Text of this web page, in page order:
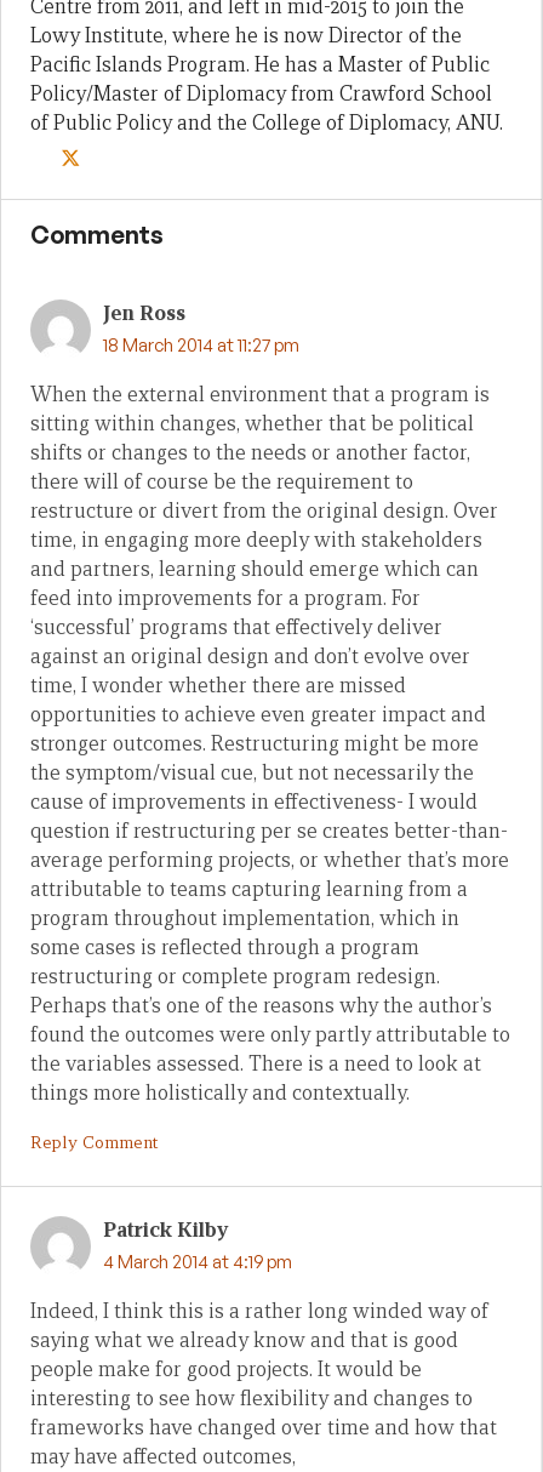
Centre from 2011, and left in mid-2015 to join the
Lowy Institute, where he is now Director of the
Pacific Islands Program. He has a Master of Public
Policy/Master of Diplomacy from Crawford School
of Public Policy and the College of Diplomacy, ANU.
Comments
Jen Ross
18 March 2014 at 11:27 pm
When the external environment that a program is
sitting within changes, whether that be political
shifts or changes to the needs or another factor,
there will of course be the requirement to
restructure or divert from the original design. Over
time, in engaging more deeply with stakeholders
and partners, learning should emerge which can
feed into improvements for a program. For
‘successful’ programs that effectively deliver
against an original design and don’t evolve over
time, I wonder whether there are missed
opportunities to achieve even greater impact and
stronger outcomes. Restructuring might be more
the symptom/visual cue, but not necessarily the
cause of improvements in effectiveness- I would
question if restructuring per se creates better-than-
average performing projects, or whether that’s more
attributable to teams capturing learning from a
program throughout implementation, which in
some cases is reflected through a program
restructuring or complete program redesign.
Perhaps that’s one of the reasons why the author’s
found the outcomes were only partly attributable to
the variables assessed. There is a need to look at
things more holistically and contextually.
Reply Comment
Patrick Kilby
4 March 2014 at 4:19 pm
Indeed, I think this is a rather long winded way of
saying what we already know and that is good
people make for good projects. It would be
interesting to see how flexibility and changes to
frameworks have changed over time and how that
may have affected outcomes,